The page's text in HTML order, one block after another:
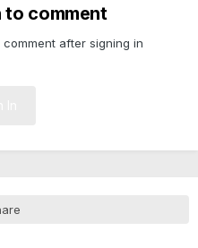
to comment
after signing in